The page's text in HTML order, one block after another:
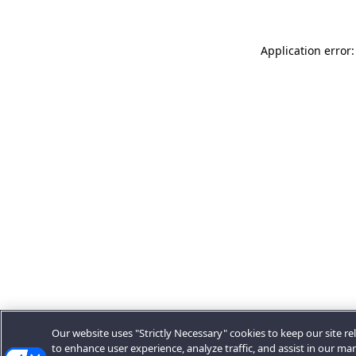
Application
Our website uses "Strictly Necessary" cookies to keep our site
to enhance user experience, analyze traffic, and assist in our